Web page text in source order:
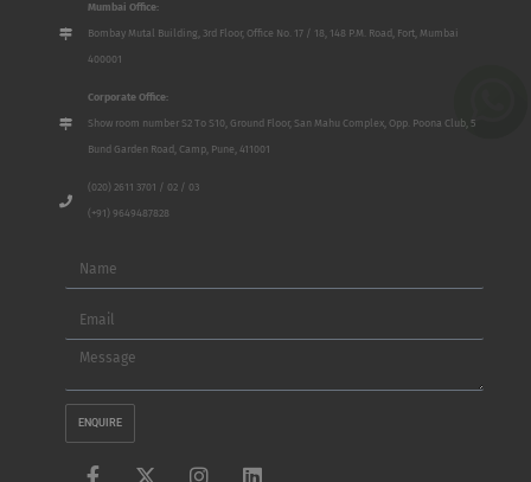
Mumbai Office:
Bombay Mutal Building, 3rd Floor, Office No. 17 / 18, 148 P.M. Road, Fort, Mumbai
400001
Corporate Office:
Show room number S2 To S10, Ground Floor, San Mahu Complex, Opp. Poona Club, 5
Bund Garden Road, Camp, Pune, 411001
(020) 2611 3701 / 02 / 03
(+91) 9649487828
Name
Email
Message
ENQUIRE
F X I L